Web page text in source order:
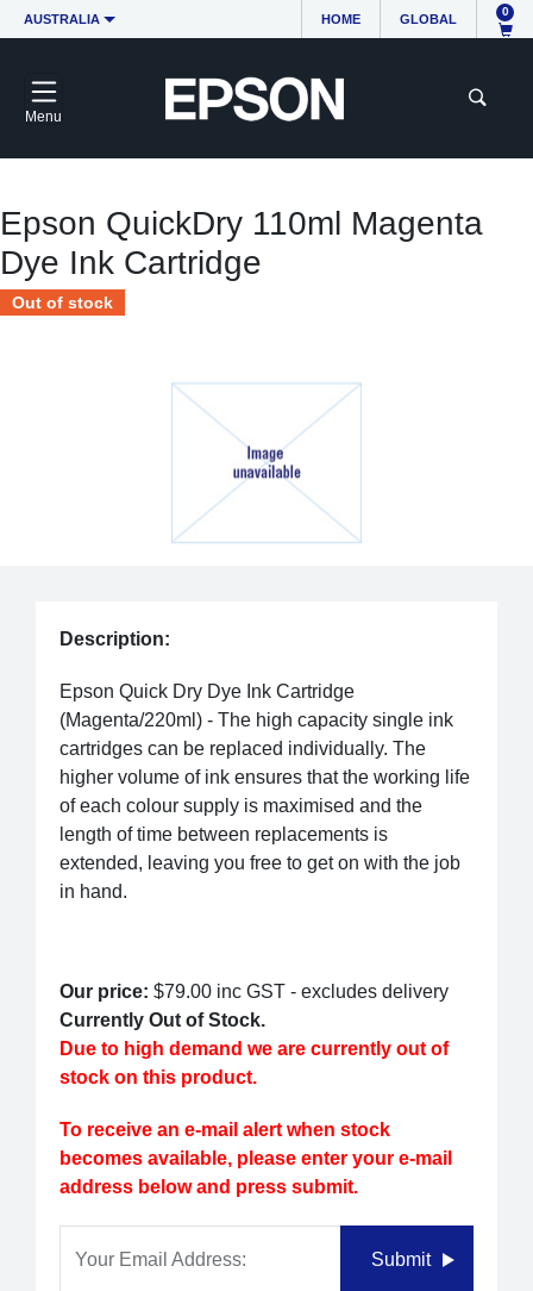
AUSTRALIA HOME GLOBAL
0
Menu
Epson QuickDry 110ml Magenta
Dye Ink Cartridge
Out of stock
Description:
Epson Quick Dry Dye Ink Cartridge
(Magenta/220ml) - The high capacity single ink
cartridges can be replaced individually. The
higher volume of ink ensures that the working life
of each colour supply is maximised and the
length of time between replacements is
extended, leaving you free to get on with the job
in hand.
Our price: $79.00 inc GST - excludes delivery
Currently Out of Stock.
Due to high demand we are currently out of
stock on this product.
To receive an e-mail alert when stock
becomes available, please enter your e-mail
address below and press submit.
Your Email Address: Submit